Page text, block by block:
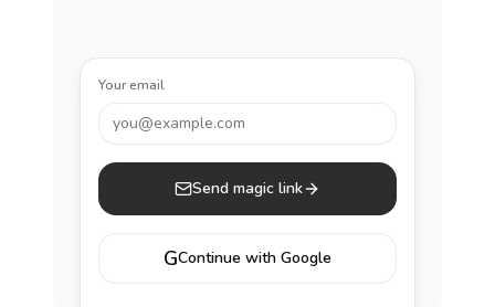
Your email
you@example.com
Send magic link
GContinue with Google